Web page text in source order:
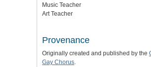
Music Teacher
Art Teacher
Provenance
Originally created and published by the
Gay Chorus.